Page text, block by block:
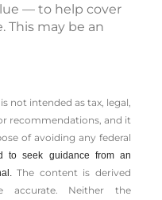
— to help cover
This may be an
not intended as tax, legal,
recommendations, and it
of ­avoiding any ­federal
to seek guidance from an
The content is derived
accurate. Neither the